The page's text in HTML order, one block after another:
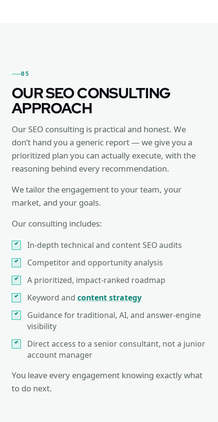
05
OUR SEO CONSULTING
APPROACH
Our SEO consulting is practical and honest. We
don’t hand you a generic report — we give you a
prioritized plan you can actually execute, with the
reasoning behind every recommendation.
We tailor the engagement to your team, your
market, and your goals.
Our consulting includes:
In-depth technical and content SEO audits
Competitor and opportunity analysis
A prioritized, impact-ranked roadmap
Keyword and content strategy
Guidance for traditional, AI, and answer-engine
visibility
Direct access to a senior consultant, not a junior
account manager
You leave every engagement knowing exactly what
to do next.